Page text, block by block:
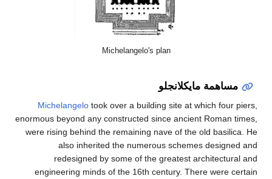
Michelangelotook
enormous beyond any
were rising behind
also
redesigned
engineering minds